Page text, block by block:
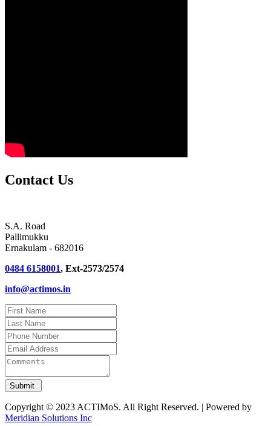
Contact Us
S.A. Road
Pallimukku
Ernakulam - 682016
0484 6158001, Ext-2573/2574
info@actimos.in
Copyright © 2023 ACTIMoS. All Right Reserved. | Powered by
Meridian Solutions Inc